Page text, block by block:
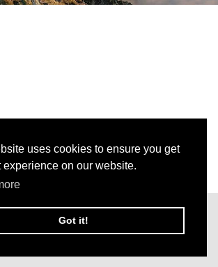
uses cookies to ensure you get
experience on our website.
Got it!